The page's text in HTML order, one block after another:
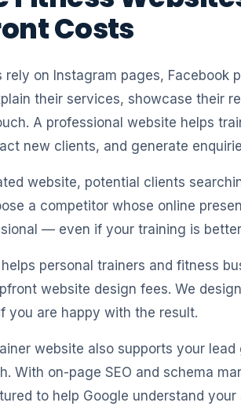
Costs
rely on Instagram pages, Facebook
their services, showcase their
A professional website helps
new clients, and generate
website, potential clients
a competitor whose online
— even if your training is
helps personal trainers and fitness
website design fees. We
you are happy with the result.
website also supports your
With on-page SEO and schema
to help Google understand